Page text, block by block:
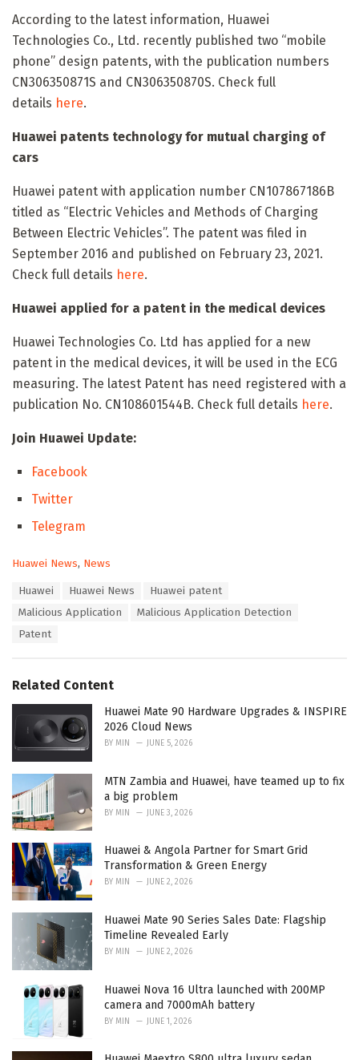
According to the latest information, Huawei
Technologies Co., Ltd. recently published two “mobile
phone” design patents, with the publication numbers
CN306350871S and CN306350870S. Check full
details here.
Huawei patents technology for mutual charging of
cars
Huawei patent with application number CN107867186B
titled as “Electric Vehicles and Methods of Charging
Between Electric Vehicles”. The patent was filed in
September 2016 and published on February 23, 2021.
Check full details here.
Huawei applied for a patent in the medical devices
Huawei Technologies Co. Ltd has applied for a new
patent in the medical devices, it will be used in the ECG
measuring. The latest Patent has need registered with a
publication No. CN108601544B. Check full details here.
Join Huawei Update:
Facebook
Twitter
Telegram
C
e
s
:
Huawei News, News
Huawei Huawei News
Huawei patent
Malicious Application
Malicious Application Detection
Patent
Related Content
Huawei Mate 90 Hardware Upgrades & INSPIRE
2026 Cloud News
BY MIN JUNE 5, 2026
MTN Zambia and Huawei, have teamed up to fix
a big problem
BY MIN JUNE 3, 2026
Huawei & Angola Partner for Smart Grid
Transformation & Green Energy
BY MIN JUNE 2, 2026
Huawei Mate 90 Series Sales Date: Flagship
Timeline Revealed Early
BY MIN JUNE 2, 2026
Huawei Nova 16 Ultra launched with 200MP
camera and 7000mAh battery
BY MIN JUNE 1, 2026